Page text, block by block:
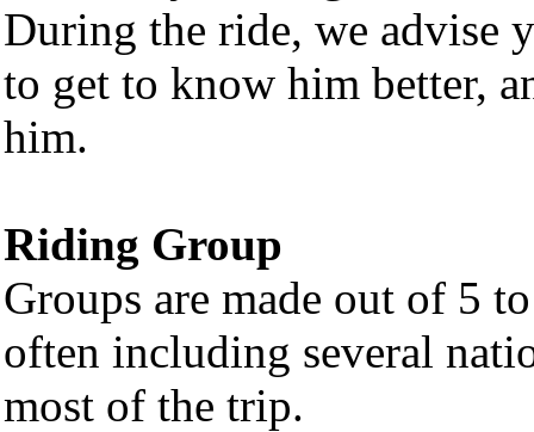
During the ride, we advise
to get to know him better,
him.
Riding Group
Groups are made out of 5
often including several
most of the trip.